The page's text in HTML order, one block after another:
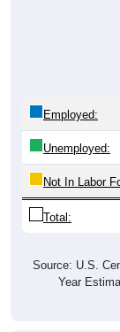
Employed:
Unemployed:
Not In Labor
Total:
Source: U.S.
Year